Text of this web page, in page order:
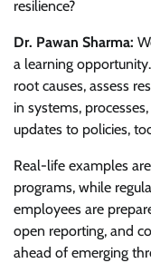
resilience?
Dr. Pawan Sharma:
a learning
root causes, assess
in systems,
updates to policies,
Real-life examples
programs, while
employees are
open reporting, and
ahead of emerging